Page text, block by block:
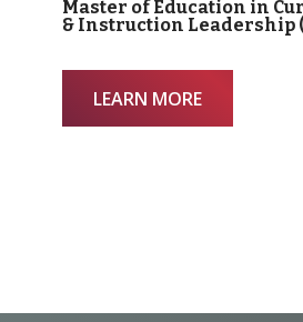
Master of Education in
& Instruction Leadership
LEARN MORE